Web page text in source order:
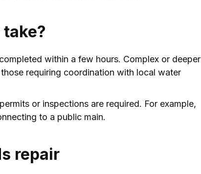
within a few hours. Complex or deeper
requiring coordination with local water
or inspections are required. For example,
to a public main.
repair